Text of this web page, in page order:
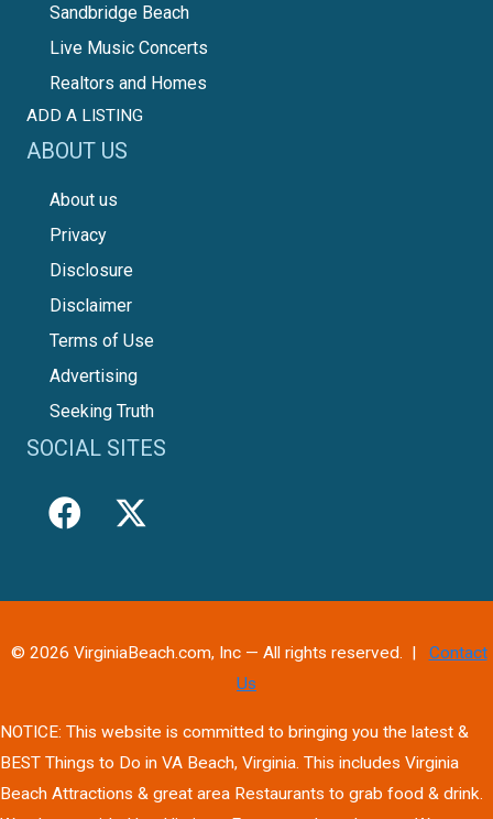
Sandbridge Beach
Live Music Concerts
Realtors and Homes
ADD A LISTING
ABOUT US
About us
Privacy
Disclosure
Disclaimer
Terms of Use
Advertising
Seeking Truth
SOCIAL SITES
© 2026 VirginiaBeach.com, Inc — All rights reserved. | Contact
Us
NOTICE: This website is committed to bringing you the latest &
BEST Things to Do in VA Beach, Virginia. This includes Virginia
Beach Attractions & great area Restaurants to grab food & drink.